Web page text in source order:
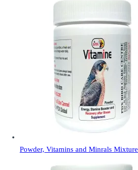
Powder, Vitamins and Minrals Mixture